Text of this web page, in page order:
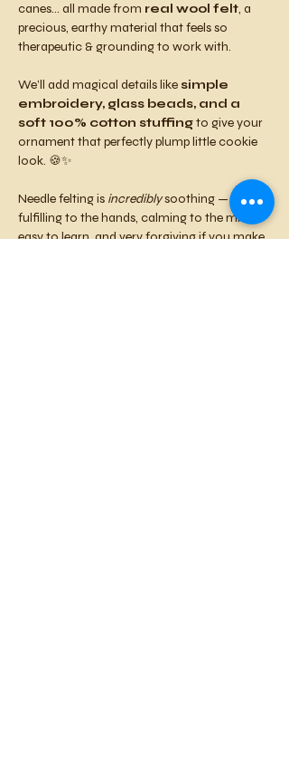
canes… all made from real wool felt, a
precious, earthy material that feels so
therapeutic & grounding to work with.
We’ll add magical details like simple
embroidery, glass beads, and a
soft 100% cotton stuffing to give your
ornament that perfectly plump little cookie
look. 🍪✨
Needle felting is incredibly soothing —
fulfilling to the hands, calming to the mind,
easy to learn, and very forgiving if you make